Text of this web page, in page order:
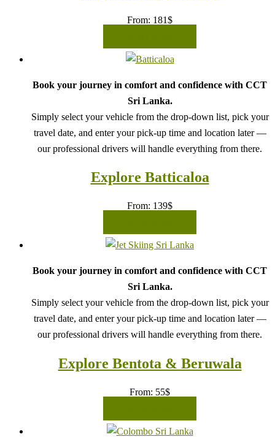
From: 181$
Book your journey in comfort and confidence with CCT
Sri Lanka.
Simply select your vehicle from the drop-down list, pick your
travel date, and enter your pick-up time and location later —
our professional drivers will handle everything from there.
Explore Batticaloa
From: 139$
Book your journey in comfort and confidence with CCT
Sri Lanka.
Simply select your vehicle from the drop-down list, pick your
travel date, and enter your pick-up time and location later —
our professional drivers will handle everything from there.
Explore Bentota & Beruwala
From: 55$